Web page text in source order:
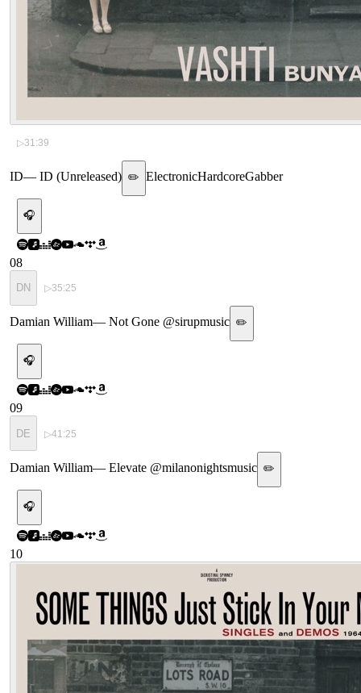
▷31:39
ID— ID (Unreleased) ✏️ ElectronicHardcoreGabber
🎧
08
DN ▷35:25
Damian William— Not Gone @sirupmusic ✏️
🎧
09
DE ▷41:25
Damian William— Elevate @milanonightsmusic ✏️
🎧
10